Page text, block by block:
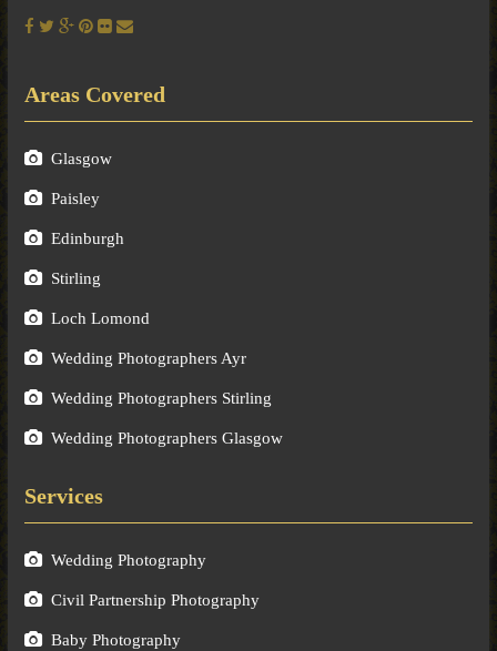
Areas Covered
Glasgow
Paisley
Edinburgh
Stirling
Loch Lomond
Wedding Photographers Ayr
Wedding Photographers Stirling
Wedding Photographers Glasgow
Services
Wedding Photography
Civil Partnership Photography
Baby Photography